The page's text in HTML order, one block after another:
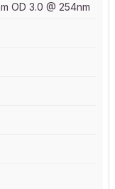
OD 3.0 @ 254nm